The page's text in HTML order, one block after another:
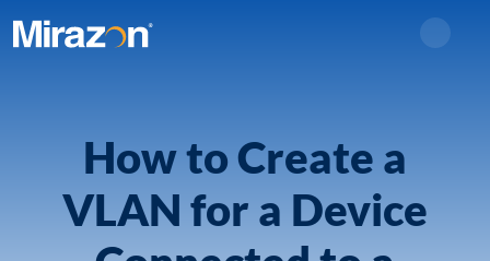
How to Create a
VLAN for a Device